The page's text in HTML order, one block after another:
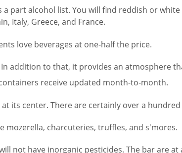
a part alcohol list. You will find reddish or
Italy, Greece, and France.
love beverages at one-half the price.
addition to that, it provides an atmosphere
receive updated month-to-month.
its center. There are certainly over a
mozerella, charcuteries, truffles, and s'mores.
not have inorganic pesticides. The bar are